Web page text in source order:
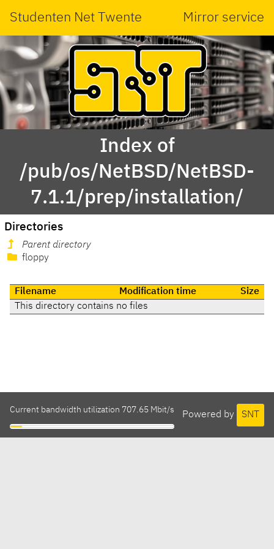
Studenten Net Twente Mirror service
Index of
/pub/os/NetBSD/NetBSD-
7.1.1/prep/installation/
Directories
Parent directory
floppy
Filename Modification time
Size
This directory contains no files
Powered by SNT
Current bandwidth utilization 707.65 Mbit/s